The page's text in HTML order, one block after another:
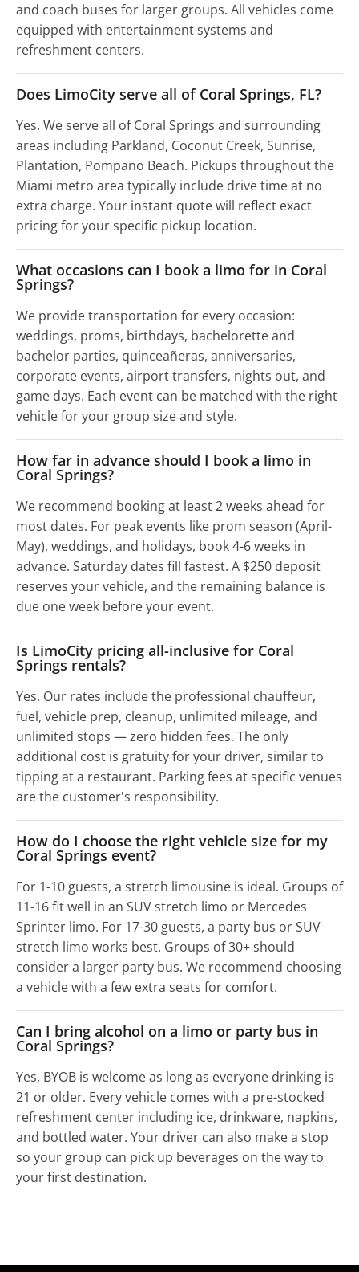
and coach buses for larger groups. All vehicles come
equipped with entertainment systems and
refreshment centers.
Does LimoCity serve all of Coral Springs, FL?
Yes. We serve all of Coral Springs and surrounding
areas including Parkland, Coconut Creek, Sunrise,
Plantation, Pompano Beach. Pickups throughout the
Miami metro area typically include drive time at no
extra charge. Your instant quote will reflect exact
pricing for your specific pickup location.
What occasions can I book a limo for in Coral
Springs?
We provide transportation for every occasion:
weddings, proms, birthdays, bachelorette and
bachelor parties, quinceañeras, anniversaries,
corporate events, airport transfers, nights out, and
game days. Each event can be matched with the right
vehicle for your group size and style.
How far in advance should I book a limo in
Coral Springs?
We recommend booking at least 2 weeks ahead for
most dates. For peak events like prom season (April-
May), weddings, and holidays, book 4-6 weeks in
advance. Saturday dates fill fastest. A $250 deposit
reserves your vehicle, and the remaining balance is
due one week before your event.
Is LimoCity pricing all-inclusive for Coral
Springs rentals?
Yes. Our rates include the professional chauffeur,
fuel, vehicle prep, cleanup, unlimited mileage, and
unlimited stops — zero hidden fees. The only
additional cost is gratuity for your driver, similar to
tipping at a restaurant. Parking fees at specific venues
are the customer's responsibility.
How do I choose the right vehicle size for my
Coral Springs event?
For 1-10 guests, a stretch limousine is ideal. Groups of
11-16 fit well in an SUV stretch limo or Mercedes
Sprinter limo. For 17-30 guests, a party bus or SUV
stretch limo works best. Groups of 30+ should
consider a larger party bus. We recommend choosing
a vehicle with a few extra seats for comfort.
Can I bring alcohol on a limo or party bus in
Coral Springs?
Yes, BYOB is welcome as long as everyone drinking is
21 or older. Every vehicle comes with a pre-stocked
refreshment center including ice, drinkware, napkins,
and bottled water. Your driver can also make a stop
so your group can pick up beverages on the way to
your first destination.